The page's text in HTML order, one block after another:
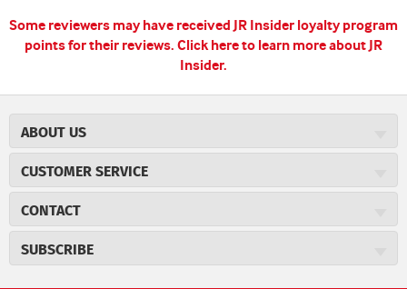
Some reviewers may have received JR Insider loyalty program
points for their reviews. Click here to learn more about JR
Insider.
ABOUT US
Careers
Cigar Magazine
Military Discount
JR Insider Loyalty Program
CUSTOMER SERVICE
Price Match Program
Express Order
CONTACT
2589 Eric Lane
SUBSCRIBE